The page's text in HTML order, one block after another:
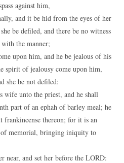
against him,
and it be hid from the eyes of her
be defiled, and there be no witness
with the manner;
upon him, and he be jealous of his
spirit of jealousy come upon him,
she be not defiled:
unto the priest, and he shall
part of an ephah of barley meal; he
thereon; for it is an
memorial, bringing iniquity to
and set her before the LORD: